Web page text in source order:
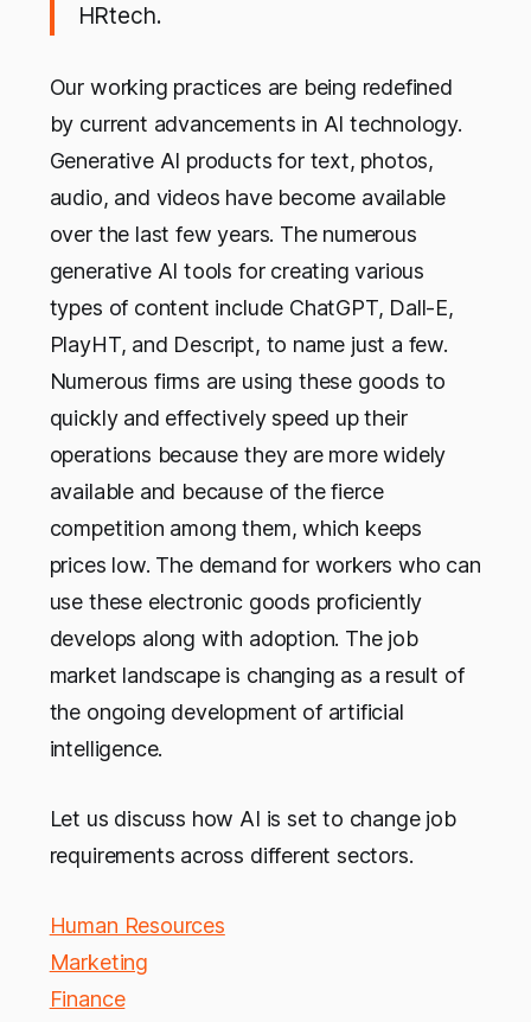
HRtech.
Our working practices are being redefined
by current advancements in AI technology.
Generative AI products for text, photos,
audio, and videos have become available
over the last few years. The numerous
generative AI tools for creating various
types of content include ChatGPT, Dall-E,
PlayHT, and Descript, to name just a few.
Numerous firms are using these goods to
quickly and effectively speed up their
operations because they are more widely
available and because of the fierce
competition among them, which keeps
prices low. The demand for workers who can
use these electronic goods proficiently
develops along with adoption. The job
market landscape is changing as a result of
the ongoing development of artificial
intelligence.
Let us discuss how AI is set to change job
requirements across different sectors.
Human Resources
Marketing
Finance